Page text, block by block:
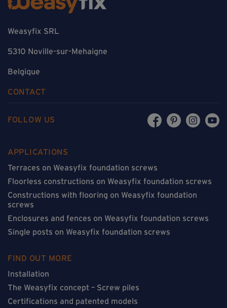
Weasyfix SRL
5310 Noville-sur-Mehaigne
Belgique
CONTACT
FOLLOW US
APPLICATIONS
Terraces on Weasyfix foundation screws
Floorless constructions on Weasyfix foundation screws
Constructions with flooring on Weasyfix foundation
screws
Enclosures and fences on Weasyfix foundation screws
Single posts on Weasyfix foundation screws
FIND OUT MORE
Installation
The Weasyfix concept – Screw piles
Certifications and patented models